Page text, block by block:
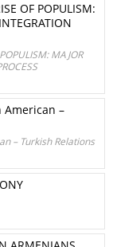
OF POPULISM:
MAJOR
–
– Turkish Relations